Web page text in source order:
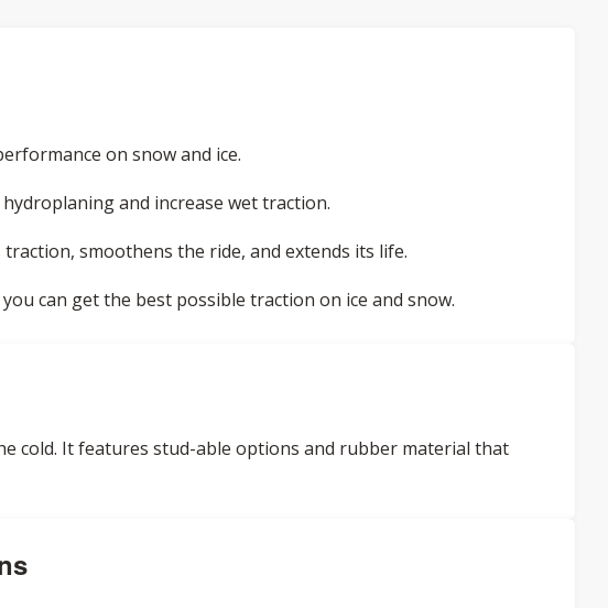
on snow and ice.
and increase wet traction.
smoothens the ride, and extends its life.
can get the best possible traction on ice and snow.
cold. It features stud-able options and rubber material that